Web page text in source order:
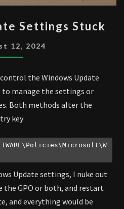
UPDATE
SETTINGS
STUCK
Settings Stuck
12, 2024
the Windows Update
to manage the settings or
Both methods alter the
key
Update settings, I nuke out
the GPO or both, and restart
and everything would be